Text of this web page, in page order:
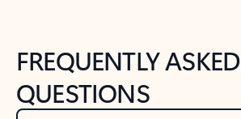
FREQUENTLY ASKED
QUESTIONS